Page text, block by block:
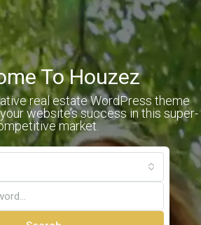
To Houzez
real estate WordPress theme
website’s success in this super-
market.